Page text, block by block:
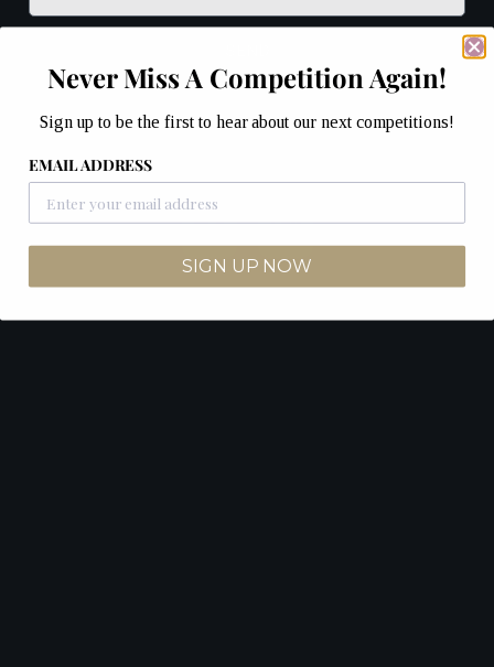
Never Miss A Competition Again!
Sign up to be the first to hear about our next competitions!
EMAIL ADDRESS
SIGN UP NOW